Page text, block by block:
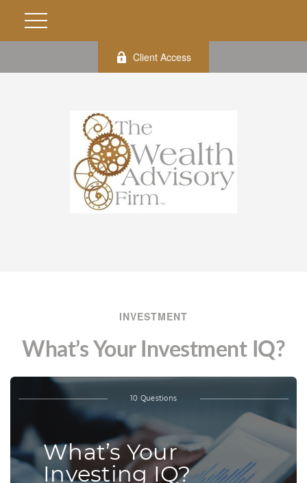
Client Access
INVESTMENT
What’s Your Investment IQ?